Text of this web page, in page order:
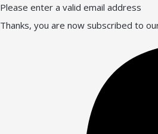
Please enter a valid email address
Thanks, you are now subscribed to